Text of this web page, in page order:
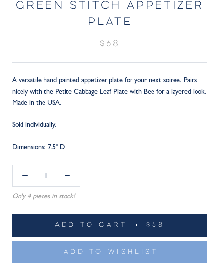
GREEN STITCH APPETIZER
PLATE
$68
A versatile hand painted appetizer plate for your next soiree. Pairs
nicely with the Petite Cabbage Leaf Plate with Bee for a layered look.
Made in the USA.
Sold individually.
Dimensions: 7.5" D
Only 4 pieces in stock!
ADD TO CART $68
ADD TO WISHLIST